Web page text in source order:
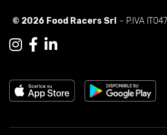
© 2026 Food Racers Srl - P.IVA